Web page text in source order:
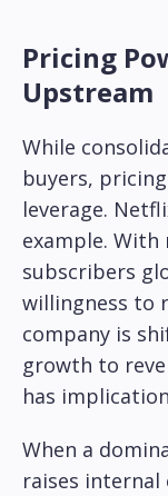
Pricing
Upstream
While
buyers,
leverage.
example.
subscribers
willingness to
company is
growth to
has
When a
raises